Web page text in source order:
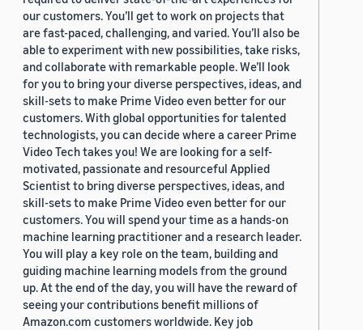
our customers. You’ll get to work on projects that
are fast-paced, challenging, and varied. You’ll also be
able to experiment with new possibilities, take risks,
and collaborate with remarkable people. We’ll look
for you to bring your diverse perspectives, ideas, and
skill-sets to make Prime Video even better for our
customers. With global opportunities for talented
technologists, you can decide where a career Prime
Video Tech takes you! We are looking for a self-
motivated, passionate and resourceful Applied
Scientist to bring diverse perspectives, ideas, and
skill-sets to make Prime Video even better for our
customers. You will spend your time as a hands-on
machine learning practitioner and a research leader.
You will play a key role on the team, building and
guiding machine learning models from the ground
up. At the end of the day, you will have the reward of
seeing your contributions benefit millions of
Amazon.com customers worldwide. Key job